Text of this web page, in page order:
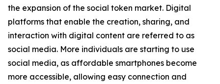
the expansion of the social token market. Digital
platforms that enable the creation, sharing, and
interaction with digital content are referred to as
social media. More individuals are starting to use
social media, as affordable smartphones become
more accessible, allowing easy connection and